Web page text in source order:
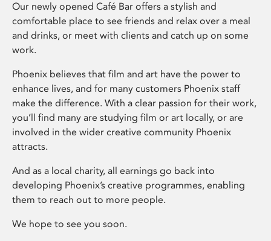
Our newly opened Café Bar offers a stylish and
comfortable place to see friends and relax over a meal
and drinks, or meet with clients and catch up on some
work.
Phoenix believes that film and art have the power to
enhance lives, and for many customers Phoenix staff
make the difference. With a clear passion for their work,
you’ll find many are studying film or art locally, or are
involved in the wider creative community Phoenix
attracts.
And as a local charity, all earnings go back into
developing Phoenix’s creative programmes, enabling
them to reach out to more people.
We hope to see you soon.